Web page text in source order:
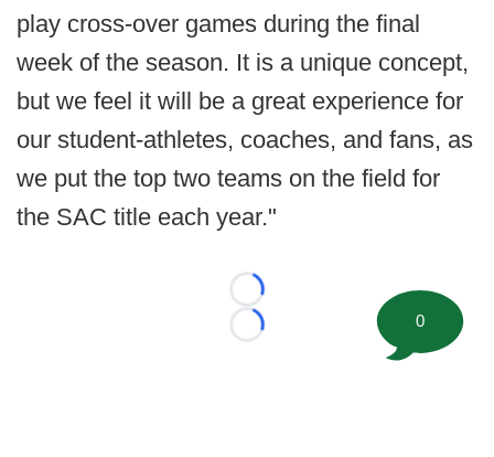
play cross-over games during the final
week of the season. It is a unique concept,
but we feel it will be a great experience for
our student-athletes, coaches, and fans, as
we put the top two teams on the field for
the SAC title each year."
Loading...
Loading...
0